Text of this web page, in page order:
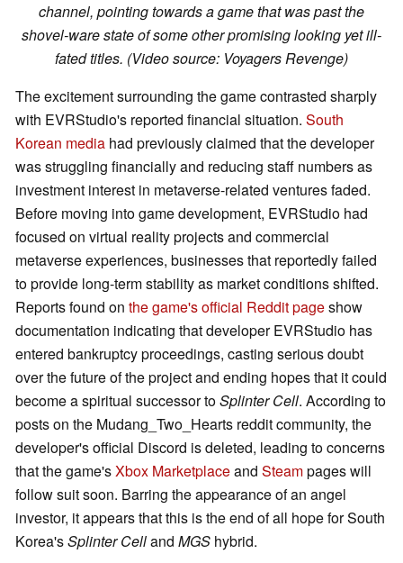
channel, pointing towards a game that was past the
shovel-ware state of some other promising looking yet ill-
fated titles. (Video source: Voyagers Revenge)
The excitement surrounding the game contrasted sharply
with EVRStudio's reported financial situation. South
Korean media had previously claimed that the developer
was struggling financially and reducing staff numbers as
investment interest in metaverse-related ventures faded.
Before moving into game development, EVRStudio had
focused on virtual reality projects and commercial
metaverse experiences, businesses that reportedly failed
to provide long-term stability as market conditions shifted.
Reports found on thegame's official Reddit pageshow
documentation indicating that developer EVRStudio has
entered bankruptcy proceedings, casting serious doubt
over the future of the project and ending hopes that it could
become a spiritual successor toSplinter Cell. According to
posts on the Mudang_Two_Hearts reddit community, the
developer's official Discord is deleted, leading to concerns
that the game'sXbox Marketplaceand Steampages will
follow suit soon. Barring the appearance of an angel
investor, it appears that this is the end of all hope for South
Korea'sSplinter Celland MGS hybrid.